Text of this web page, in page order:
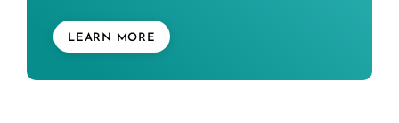
LEARN MORE